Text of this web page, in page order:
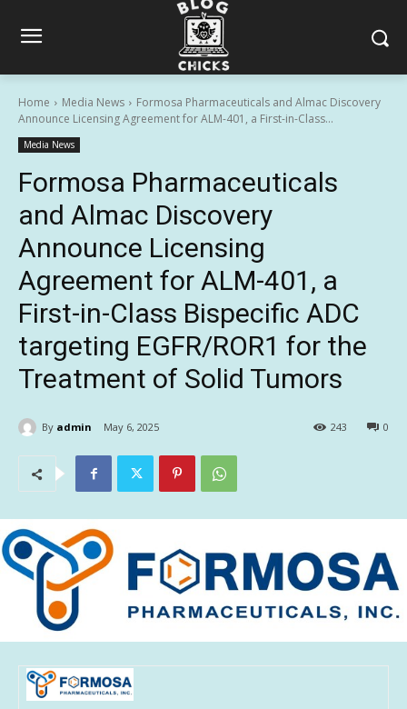
Home Media News
Formosa Pharmaceuticals and Almac Discovery
Announce Licensing Agreement for ALM-401, a First-in-Class...
Media News
Formosa Pharmaceuticals
and Almac Discovery
Announce Licensing
Agreement for ALM-401, a
First-in-Class Bispecific ADC
targeting EGFR/ROR1 for the
Treatment of Solid Tumors
By admin May 6, 2025 0
243